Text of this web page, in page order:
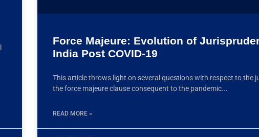
Force Majeure: Evolution of
India Post COVID-19
This article throws light on several questions with respect to the
the force majeure clause consequent to the pandemic
READ MORE »